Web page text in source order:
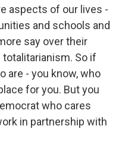
aspects of our lives -
and schools and
say over their
So if
are - you know, who
for you. But you
who cares
in partnership with